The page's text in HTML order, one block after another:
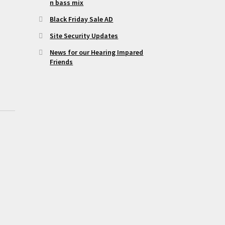
n bass mix
Black Friday Sale AD
Site Security Updates
News for our Hearing Impared
Friends